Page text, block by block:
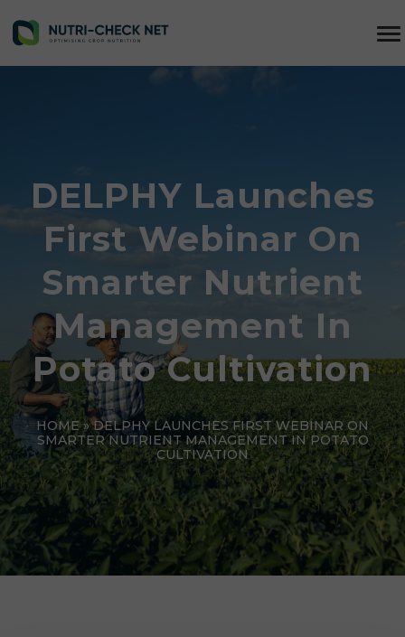
DELPHY Launches
First Webinar On
Smarter Nutrient
Management In
Potato Cultivation
HOME»DELPHY LAUNCHES FIRST WEBINAR ON
SMARTER NUTRIENT MANAGEMENT IN POTATO
CULTIVATION